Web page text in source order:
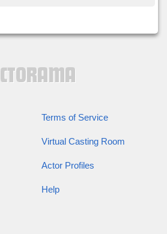
Terms of Service
Virtual Casting Room
Actor Profiles
Help